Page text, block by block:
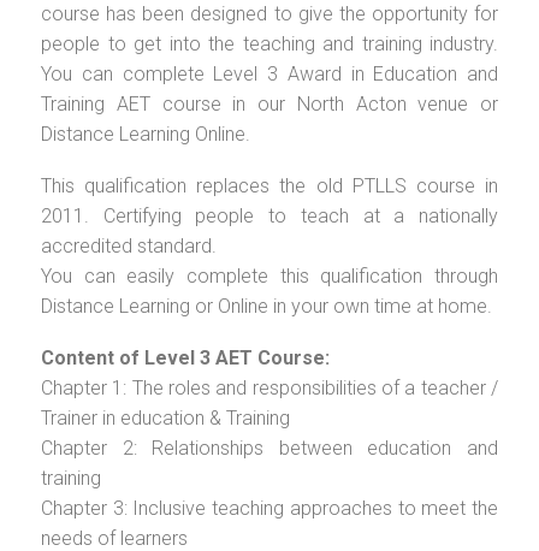
course has been designed to give the opportunity for
people to get into the teaching and training industry.
You can complete Level 3 Award in Education and
Training AET course in our North Acton venue or
Distance Learning Online.
This qualification replaces the old PTLLS course in
2011. Certifying people to teach at a nationally
accredited standard.
You can easily complete this qualification through
Distance Learning or Online in your own time at home.
Content of Level 3 AET Course:
Chapter 1: The roles and responsibilities of a teacher /
Trainer in education & Training
Chapter 2: Relationships between education and
training
Chapter 3: Inclusive teaching approaches to meet the
needs of learners